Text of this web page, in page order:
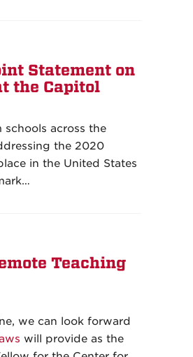
Statement on
the Capitol
schools across the
the 2020
in the United States
Teaching
we can look forward
will provide as the